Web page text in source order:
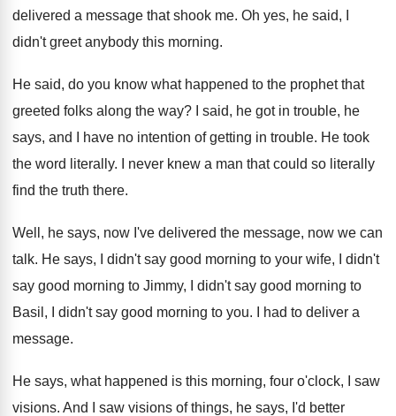
delivered a message that shook me. Oh yes, he said, I
didn't greet anybody this morning.
He said, do you know what happened to the prophet that
greeted folks along the way?
I said, he got in trouble, he
says, and I have no intention of getting in trouble. He took
the word literally. I never knew a man that could so literally
find the truth there.
Well, he says, now I've delivered the message, now we can
talk. He says, I didn't say good morning to your wife, I didn't
say good morning to Jimmy, I didn't say good morning to
Basil , I didn't say good morning to you.
I had to deliver a
message.
He says, what happened is this morning, four o'clock, I saw
visions. And I saw visions of things, he says, I'd better